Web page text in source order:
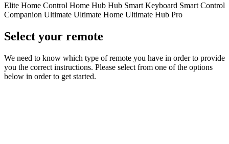
Elite Home Control Home Hub Hub Smart Keyboard Smart Control
Companion Ultimate Ultimate Home Ultimate Hub Pro
Select your remote
We need to know which type of remote you have in order to provide
you the correct instructions. Please select from one of the options
below in order to get started.